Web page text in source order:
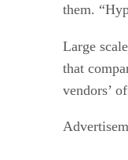
them.
Large
that
vendors’